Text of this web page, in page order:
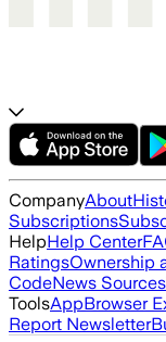
CompanyAbout
Subscriptions
HelpHelp Center
RatingsOwnership
CodeNews Sources
ToolsAppBrowser
Report Newsletter